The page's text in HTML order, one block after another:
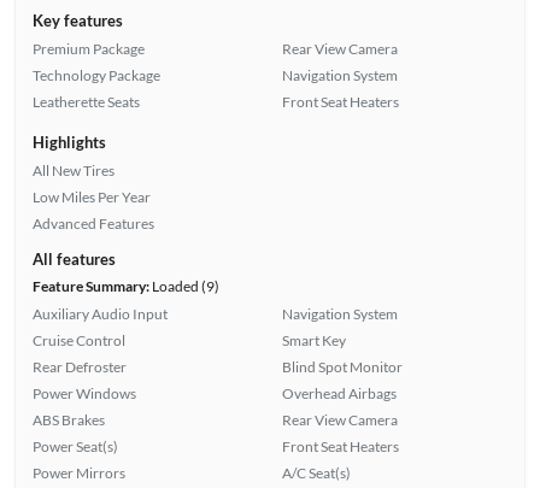
Key features
Premium Package
Technology Package
Leatherette Seats
Rear View Camera
Navigation System
Front Seat Heaters
Highlights
All New Tires
Low Miles Per Year
Advanced Features
All features
Feature Summary:Loaded (9)
Auxiliary Audio Input
Cruise Control
Rear Defroster
Power Windows
ABS Brakes
Power Seat(s)
Power Mirrors
Navigation System
Smart Key
Blind Spot Monitor
Overhead Airbags
Rear View Camera
Front Seat Heaters
A/C Seat(s)